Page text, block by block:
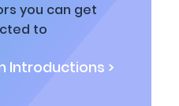
you can get
to
Introductions >